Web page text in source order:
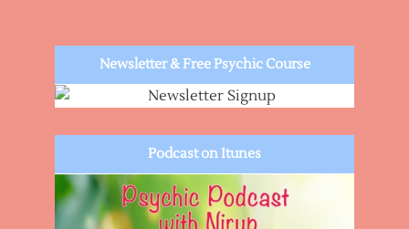
Newsletter & Free Psychic Course
Podcast on Itunes